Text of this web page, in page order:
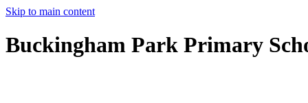
Skip to main content
Buckingham Park Primary